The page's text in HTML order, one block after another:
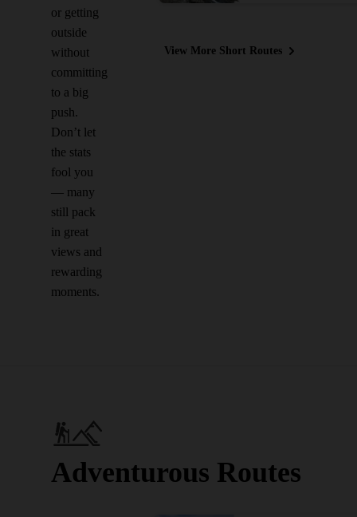
or getting
outside
without
committing
to a big
push.
Don’t let
the stats
fool you
— many
still pack
in great
views and
rewarding
moments.
View More Short Routes
Adventurous Routes